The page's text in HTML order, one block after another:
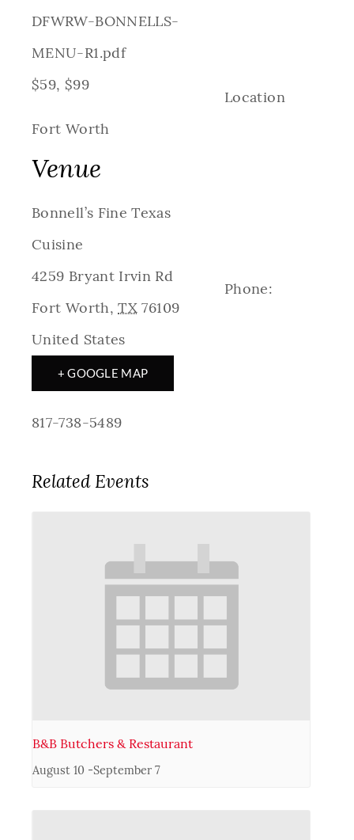
Venue
Bonnell’s Fine Texas
Cuisine
4259 Bryant Irvin Rd
Fort Worth, TX 76109
United States
+ GOOGLE MAP
Phone:
817-738-5489
DFWRW-BONNELLS-
MENU-R1.pdf
$59, $99
Location
Fort Worth
Related Events
B&B Butchers & Restaurant
August 10 -September 7